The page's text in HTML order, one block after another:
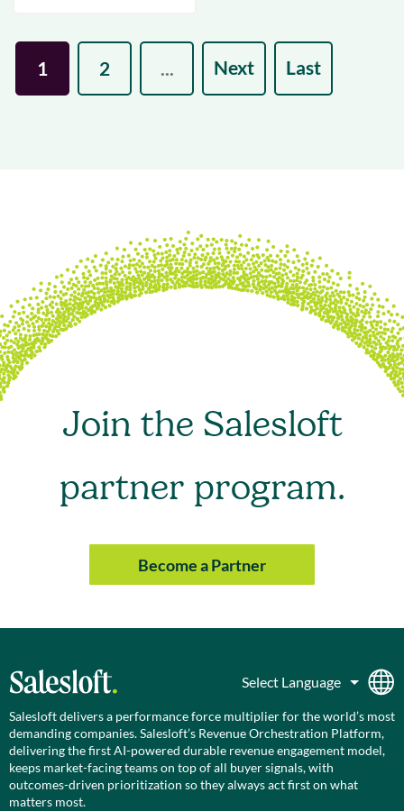
1 2 ... Next Last
Join the Salesloft
partner program.
Become a Partner
Salesloft delivers a performance force multiplier for the world’s most
demanding companies. Salesloft’s Revenue Orchestration Platform,
delivering the first AI-powered durable revenue engagement model,
keeps market-facing teams on top of all buyer signals, with
outcomes-driven prioritization so they always act first on what
matters most.